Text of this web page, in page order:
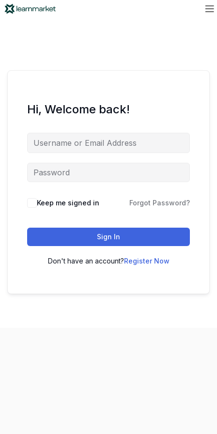
Hi, Welcome back!
Keep me signed in Forgot Password?
Sign In
Don't have an account?Register Now